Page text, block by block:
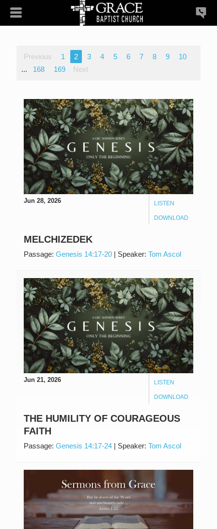
Previous 1 2 3 4 5 6 7 8 9
10
...
168 169 Next
LISTEN
DOWNLOAD
Jun 28, 2026
MELCHIZEDEK
Passage: Genesis 14:17-20 | Speaker: Tom Ascol
LISTEN
DOWNLOAD
Jun 21, 2026
THE HUMILITY OF COURAGEOUS
FAITH
Passage: Genesis 14:17-24 | Speaker: Tom Ascol